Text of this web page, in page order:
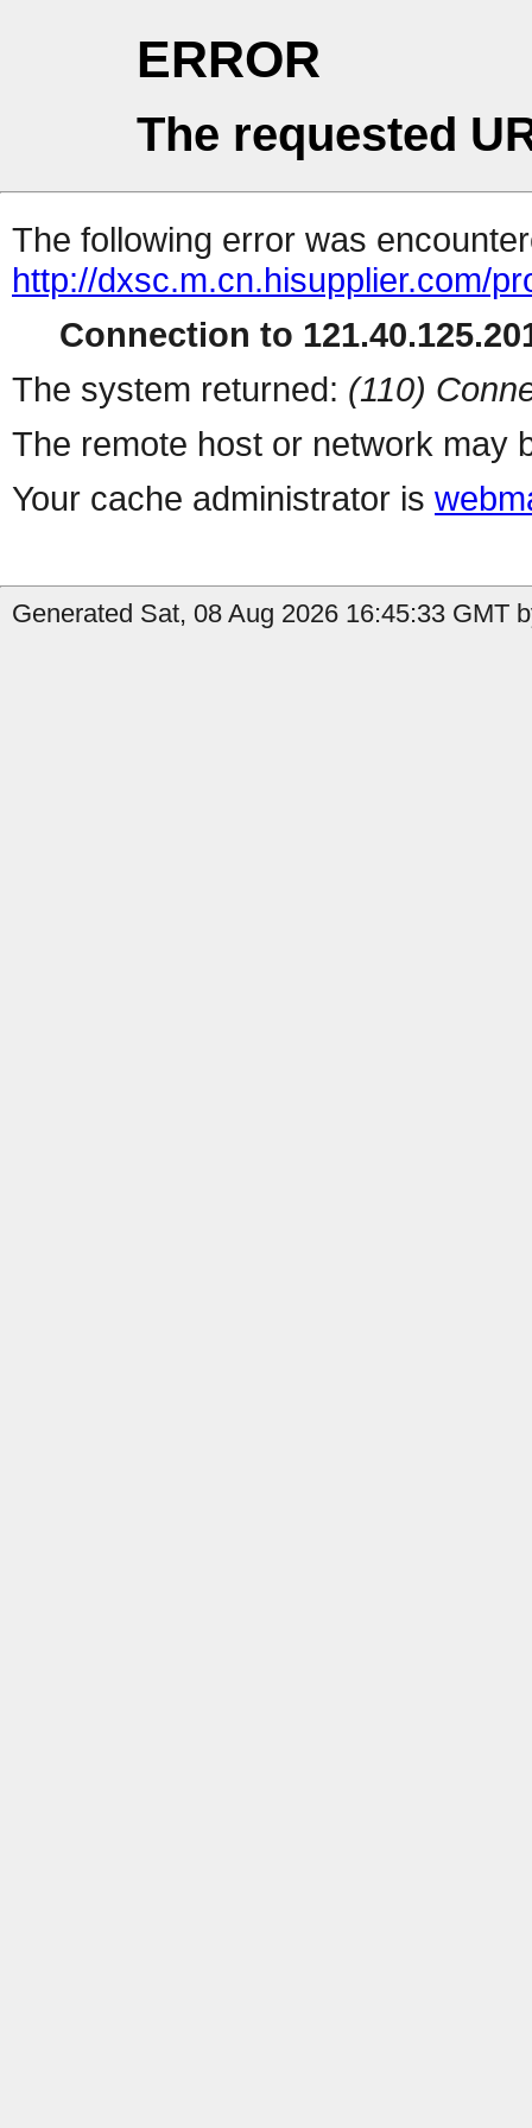
ERROR
The requested
The following error was
http://dxsc.m.cn.hisupplier.com/
Connection to
The system returned: (110)
The remote host or network may
Your cache administrator is
Generated Sat, 08 Aug 2026 16:45:33 GMT